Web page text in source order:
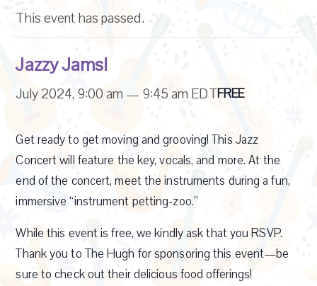
This event has passed.
Jazzy Jams!
July 2024, 9:00 am — 9:45 am EDTFREE
Get ready to get moving and grooving! This Jazz
Concert will feature the key, vocals, and more. At the
end of the concert, meet the instruments during a fun,
immersive “instrument petting-zoo.”
While this event is free, we kindly ask that you RSVP.
Thank you to The Hugh for sponsoring this event—be
sure to check out their delicious food offerings!